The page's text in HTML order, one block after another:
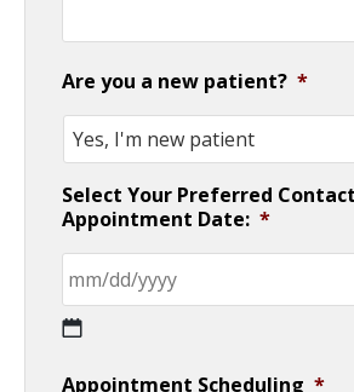
Are you a new patient? *
Select Your Preferred
Appointment Date: *
Appointment Scheduling *